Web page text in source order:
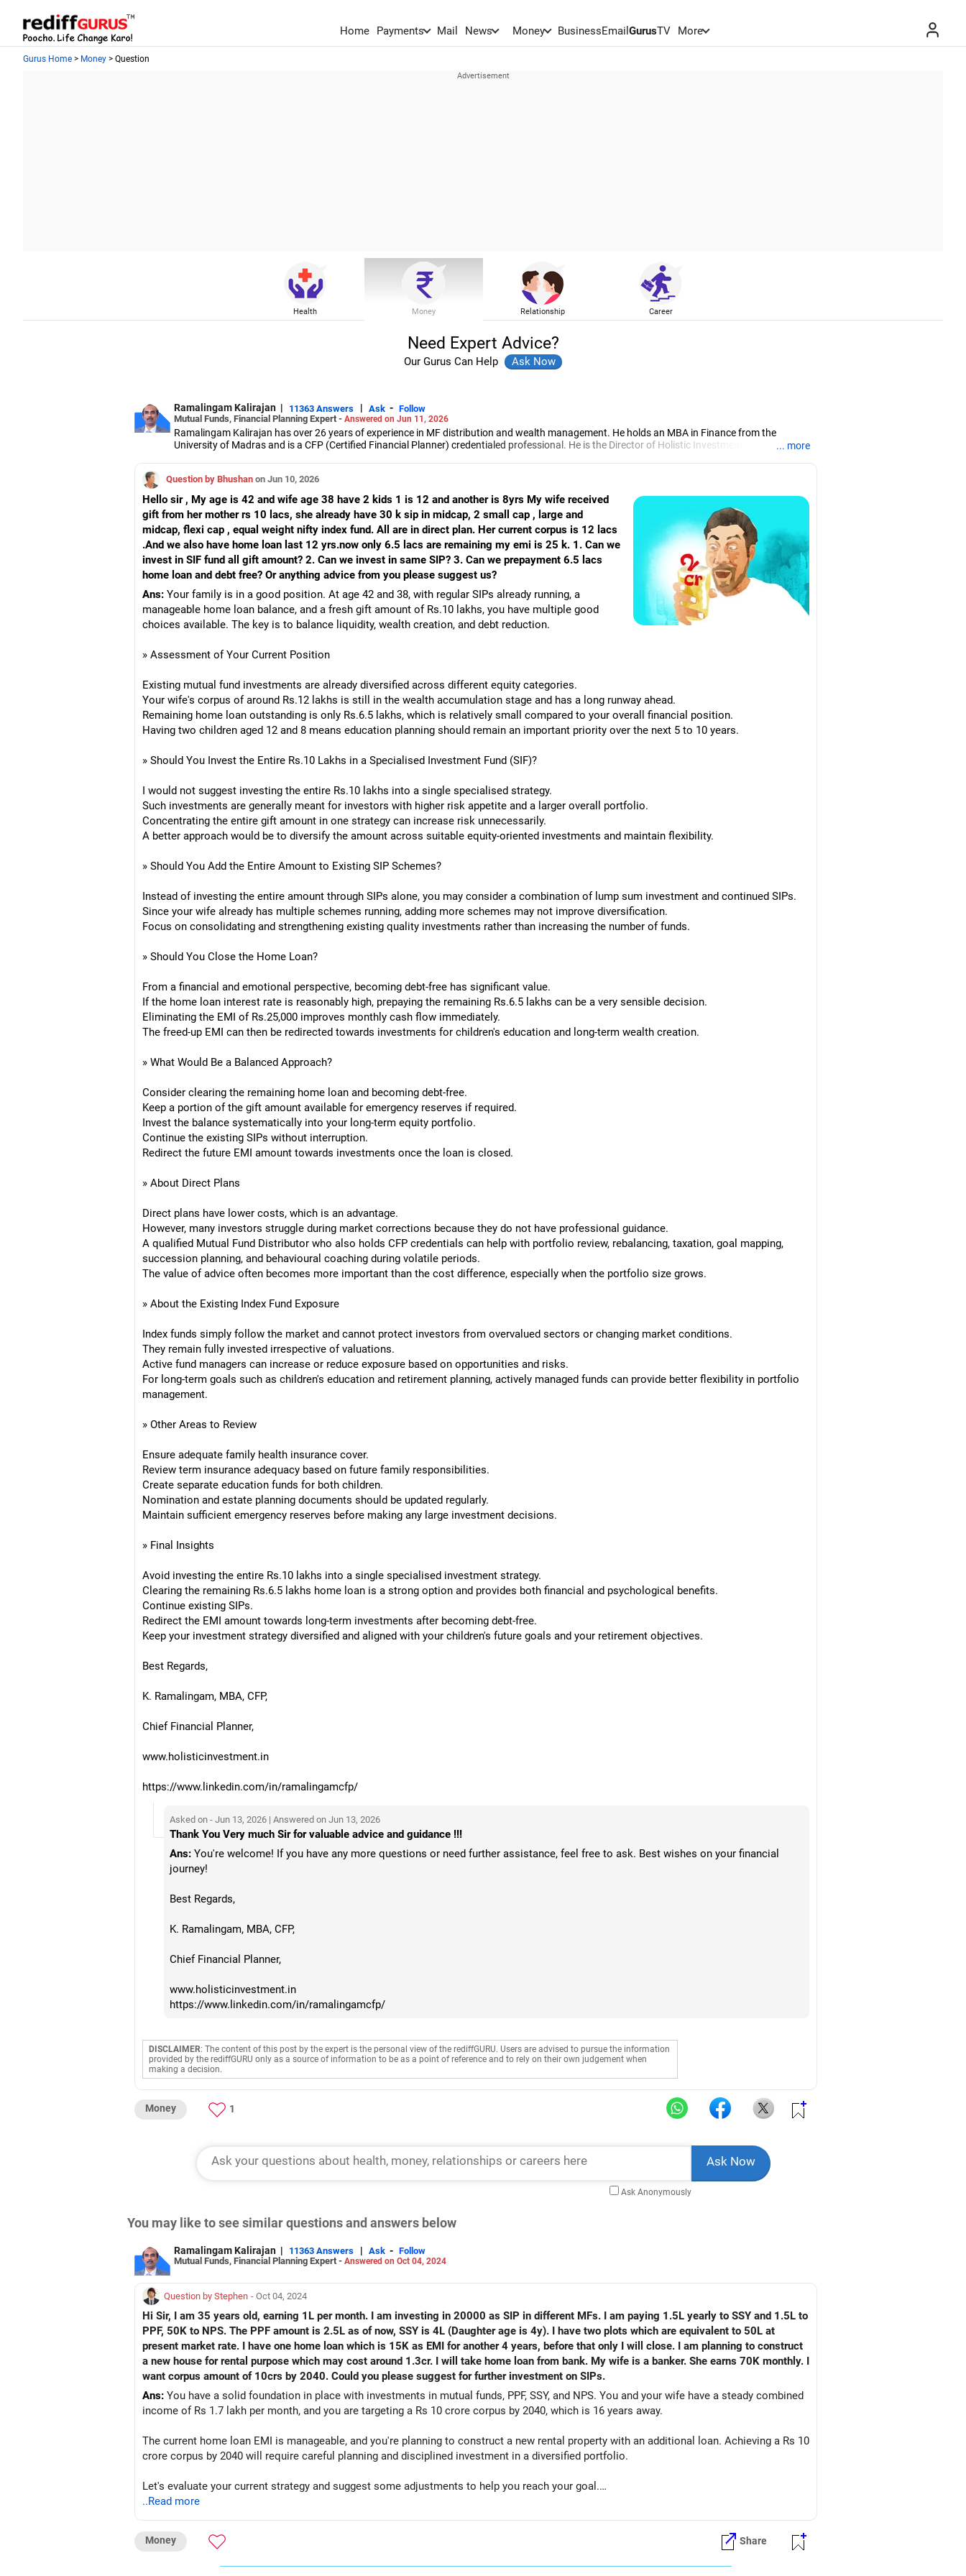
Home Payments Mail News Money BusinessEmail GurusTV More
Gurus Home > Money > Question
Health Money Relationship Career
Need Expert Advice?
Our Gurus Can Help
Ramalingam Kalirajan | 11363 Answers | Ask - Follow
Mutual Funds, Financial Planning Expert - Answered on Jun 11, 2026
Ramalingam Kalirajan has over 26 years of experience in MF distribution and wealth management. He holds an MBA in Finance from the
University of Madras and is a CFP (Certified Financial Planner) credentialed professional. He is the Director of Holistic Investment, a Chennai-... more
Question by Bhushan on Jun 10, 2026
Hello sir , My age is 42 and wife age 38 have 2 kids 1 is 12 and another is 8yrs My wife received
gift from her mother rs 10 lacs, she already have 30 k sip in midcap, 2 small cap , large and
midcap, flexi cap , equal weight nifty index fund. All are in direct plan. Her current corpus is 12 lacs
.And we also have home loan last 12 yrs.now only 6.5 lacs are remaining my emi is 25 k. 1. Can we
invest in SIF fund all gift amount? 2. Can we invest in same SIP? 3. Can we prepayment 6.5 lacs
home loan and debt free? Or anything advice from you please suggest us?
Ans: Your family is in a good position. At age 42 and 38, with regular SIPs already running, a
manageable home loan balance, and a fresh gift amount of Rs.10 lakhs, you have multiple good
choices available. The key is to balance liquidity, wealth creation, and debt reduction.
» Assessment of Your Current Position
Existing mutual fund investments are already diversified across different equity categories.
Your wife's corpus of around Rs.12 lakhs is still in the wealth accumulation stage and has a long runway ahead.
Remaining home loan outstanding is only Rs.6.5 lakhs, which is relatively small compared to your overall financial position.
Having two children aged 12 and 8 means education planning should remain an important priority over the next 5 to 10 years.
» Should You Invest the Entire Rs.10 Lakhs in a Specialised Investment Fund (SIF)?
I would not suggest investing the entire Rs.10 lakhs into a single specialised strategy.
Such investments are generally meant for investors with higher risk appetite and a larger overall portfolio.
Concentrating the entire gift amount in one strategy can increase risk unnecessarily.
A better approach would be to diversify the amount across suitable equity-oriented investments and maintain flexibility.
» Should You Add the Entire Amount to Existing SIP Schemes?
Instead of investing the entire amount through SIPs alone, you may consider a combination of lump sum investment and continued SIPs.
Since your wife already has multiple schemes running, adding more schemes may not improve diversification.
Focus on consolidating and strengthening existing quality investments rather than increasing the number of funds.
» Should You Close the Home Loan?
From a financial and emotional perspective, becoming debt-free has significant value.
If the home loan interest rate is reasonably high, prepaying the remaining Rs.6.5 lakhs can be a very sensible decision.
Eliminating the EMI of Rs.25,000 improves monthly cash flow immediately.
The freed-up EMI can then be redirected towards investments for children's education and long-term wealth creation.
» What Would Be a Balanced Approach?
Consider clearing the remaining home loan and becoming debt-free.
Keep a portion of the gift amount available for emergency reserves if required.
Invest the balance systematically into your long-term equity portfolio.
Continue the existing SIPs without interruption.
Redirect the future EMI amount towards investments once the loan is closed.
» About Direct Plans
Direct plans have lower costs, which is an advantage.
However, many investors struggle during market corrections because they do not have professional guidance.
A qualified Mutual Fund Distributor who also holds CFP credentials can help with portfolio review, rebalancing, taxation, goal mapping,
succession planning, and behavioural coaching during volatile periods.
The value of advice often becomes more important than the cost difference, especially when the portfolio size grows.
» About the Existing Index Fund Exposure
Index funds simply follow the market and cannot protect investors from overvalued sectors or changing market conditions.
They remain fully invested irrespective of valuations.
Active fund managers can increase or reduce exposure based on opportunities and risks.
For long-term goals such as children's education and retirement planning, actively managed funds can provide better flexibility in portfolio
management.
» Other Areas to Review
Ensure adequate family health insurance cover.
Review term insurance adequacy based on future family responsibilities.
Create separate education funds for both children.
Nomination and estate planning documents should be updated regularly.
Maintain sufficient emergency reserves before making any large investment decisions.
» Final Insights
Avoid investing the entire Rs.10 lakhs into a single specialised investment strategy.
Clearing the remaining Rs.6.5 lakhs home loan is a strong option and provides both financial and psychological benefits.
Continue existing SIPs.
Redirect the EMI amount towards long-term investments after becoming debt-free.
Keep your investment strategy diversified and aligned with your children's future goals and your retirement objectives.
Best Regards,
K. Ramalingam, MBA, CFP,
Chief Financial Planner,
www.holisticinvestment.in
https://www.linkedin.com/in/ramalingamcfp/
Asked on - Jun 13, 2026 | Answered on Jun 13, 2026
Thank You Very much Sir for valuable advice and guidance !!!
Ans: You're welcome! If you have any more questions or need further assistance, feel free to ask. Best wishes on your financial
journey!
Best Regards,
K. Ramalingam, MBA, CFP,
Chief Financial Planner,
www.holisticinvestment.in
https://www.linkedin.com/in/ramalingamcfp/
DISCLAIMER: The content of this post by the expert is the personal view of the rediffGURU. Users are advised to pursue the information
provided by the rediffGURU only as a source of information to be as a point of reference and to rely on their own judgement when
making a decision.
Money 1
Ask Anonymously
You may like to see similar questions and answers below
Ramalingam Kalirajan | 11363 Answers | Ask - Follow
Mutual Funds, Financial Planning Expert - Answered on Oct 04, 2024
Question by Stephen - Oct 04, 2024
Hi Sir, I am 35 years old, earning 1L per month. I am investing in 20000 as SIP in different MFs. I am paying 1.5L yearly to SSY and 1.5L to
PPF, 50K to NPS. The PPF amount is 2.5L as of now, SSY is 4L (Daughter age is 4y). I have two plots which are equivalent to 50L at
present market rate. I have one home loan which is 15K as EMI for another 4 years, before that only I will close. I am planning to construct
a new house for rental purpose which may cost around 1.3cr. I will take home loan from bank. My wife is a banker. She earns 70K monthly. I
want corpus amount of 10crs by 2040. Could you please suggest for further investment on SIPs.
Ans: You have a solid foundation in place with investments in mutual funds, PPF, SSY, and NPS. You and your wife have a steady combined
income of Rs 1.7 lakh per month, and you are targeting a Rs 10 crore corpus by 2040, which is 16 years away.
The current home loan EMI is manageable, and you're planning to construct a new rental property with an additional loan. Achieving a Rs 10
crore corpus by 2040 will require careful planning and disciplined investment in a diversified portfolio.
Let's evaluate your current strategy and suggest some adjustments to help you reach your goal.
..Read more
Money Share